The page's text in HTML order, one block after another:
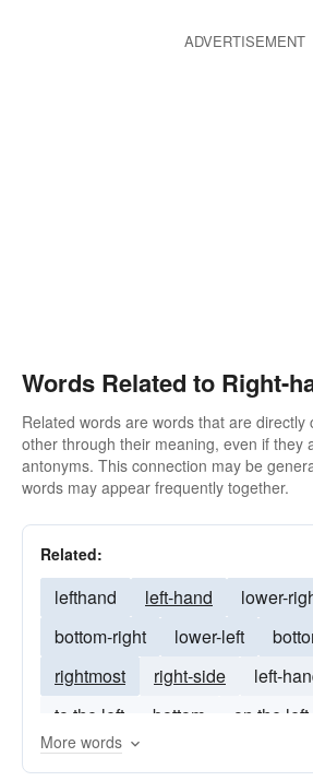
ADVERTISEMENT
Words Related to Right-
Related words are words that are directly
other through their meaning, even if they
antonyms. This connection may be
words may appear frequently together.
Related:
lefthand left-hand
lower-
bottom-right
lower-left
rightmost
right-side left-
to the left
bottom on the left
More words